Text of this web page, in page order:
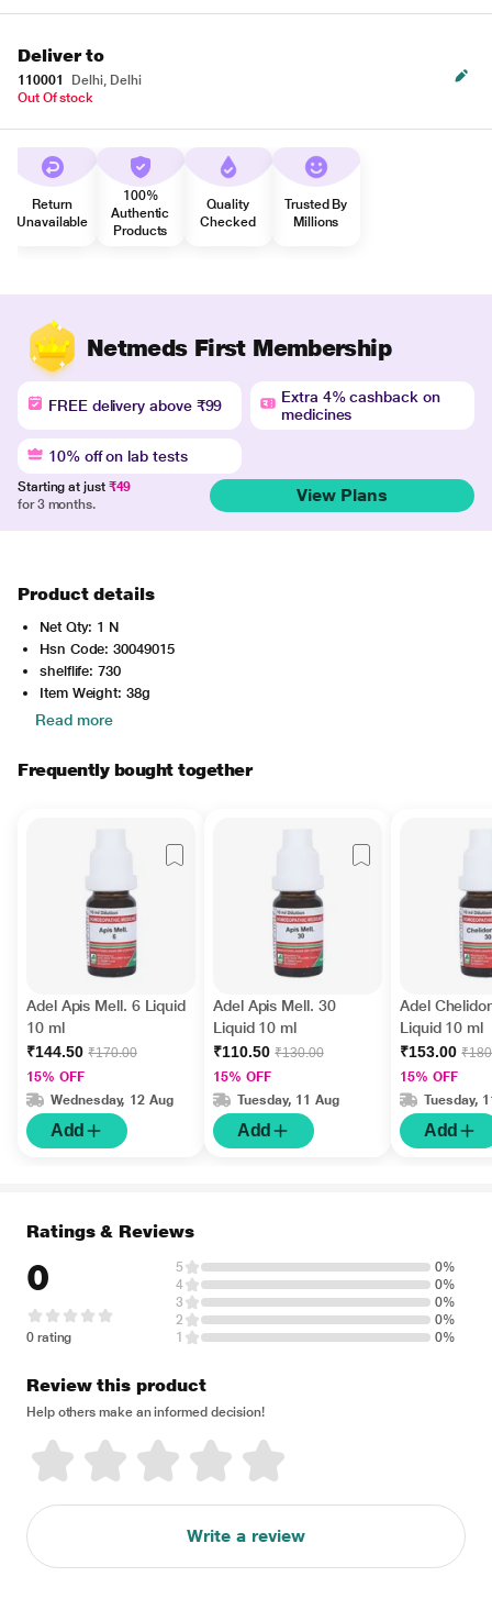
Deliver to
110001
Delhi, Delhi
Out Of stock
Return
Unavailable
100%
Authentic
Products
Quality
Checked
Trusted By
Millions
Netmeds First Membership
FREE delivery above ₹99
Extra 4% cashback on
medicines
10% off on lab tests
Starting at just ₹49
for 3 months.
View Plans
Product details
Net Qty: 1 N
Hsn Code: 30049015
shelflife: 730
Item Weight: 38g
Read more
Frequently bought together
Adel Apis Mell. 6 Liquid
10 ml
₹144.50 ₹170.00
15% OFF
Wednesday, 12 Aug
Add
Adel Apis Mell. 30
Liquid 10 ml
₹110.50 ₹130.00
15% OFF
Tuesday, 11 Aug
Add
Adel
Liquid 10 ml
₹153.00
15% OFF
Tuesday,
Add
Ratings & Reviews
0
0 rating
5
0%
4
0%
3
0%
2
0%
1
0%
Review this product
Help others make an informed decision!
Write a review